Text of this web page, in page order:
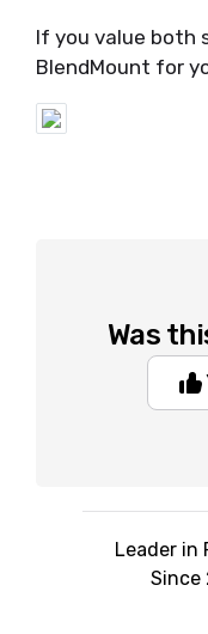
If you value both
BlendMount for
Was
Leader in
Since